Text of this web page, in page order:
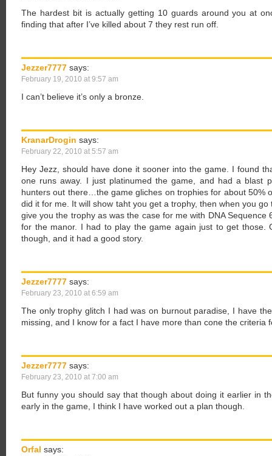
The hardest bit is actually getting 10 guards around you at
finding that after I’ve killed about 7 they rest run off.
Jezzer7777 says:
February 19, 2010 at 9:57 am
I can’t believe it’s only a bronze.
KranarDrogin says:
February 22, 2010 at 5:57 am
Hey Jezz, should have done it sooner into the game. I found
one runs away. I just platinumed the game, and had a blast
hunters out there…the game gliches on trophies for about 50%
did it for me. It will show taht you get a trophy, then when you go
give you the trophy as was the case for me with DNA
for the manor. I had to play the game again just to get those.
though, and it had a good story.
Jezzer7777 says:
February 23, 2010 at 6:59 am
The only trophy glitch I had was on burnout paradise, I have
missing, and I know for a fact I have more than cone the criteria
Jezzer7777 says:
February 23, 2010 at 7:00 am
But funny you should say that though about doing it earlier in
early in the game, I think I have worked out a plan though.
Orfal says: